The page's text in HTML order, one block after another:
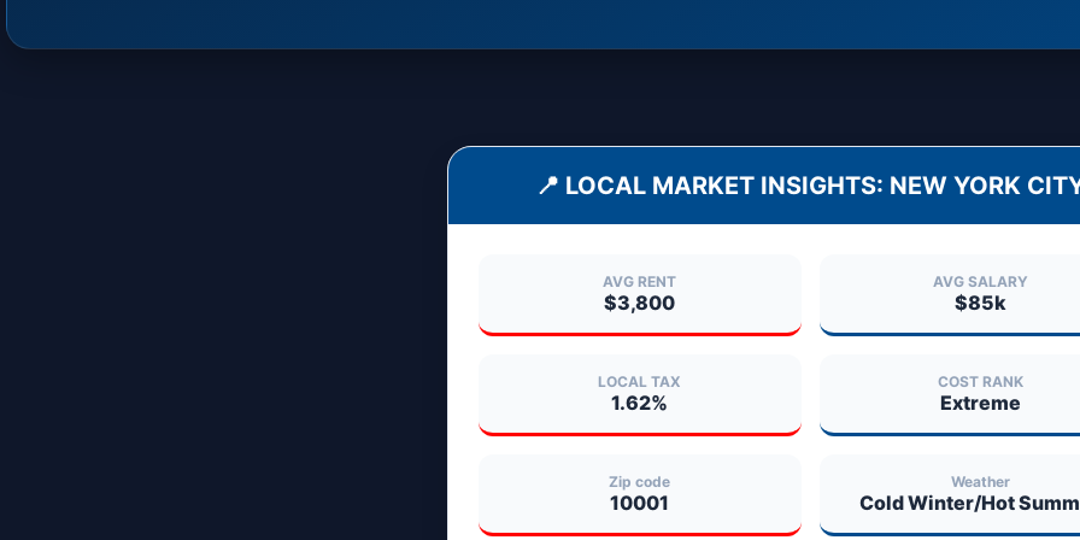
📍 LOCAL MARKET INSIGHTS: NEW YORK
AVG RENT
$3,800
AVG SALARY
$85k
LOCAL TAX
1.62%
COST RANK
Extreme
Zip code
10001
Weather
Cold Winter/Hot